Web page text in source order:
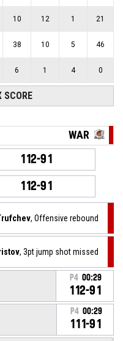
10 12 1 21
38 10 5 46
6 1 4 0
SCORE
WAR
112-91
112-91
, Offensive rebound
, 3pt jump shot missed
P4 00:29
112-91
P4 00:29
111-91